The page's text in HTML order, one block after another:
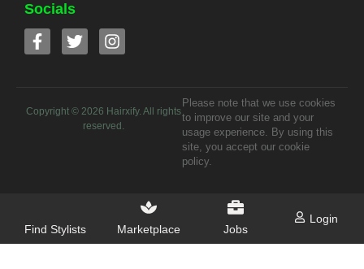
Socials
Copyright © 2026 Hairxify. All rights
reserved.
Please note that we use cookies
to improve our site and your
usage experience. By using this
site, you accept our cookie
policy.
Find Stylists Marketplace Jobs
Login